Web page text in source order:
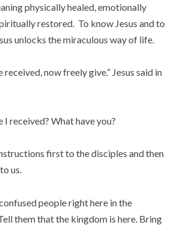
physically healed, emotionally
restored. To know Jesus and to
unlocks the miraculous way of life.
received, now freely give.” Jesus said in
I received? What have you?
first to the disciples and then
us.
people right here in the
them that the kingdom is here. Bring